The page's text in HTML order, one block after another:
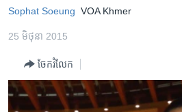
ទំព័រ​
ម្តង
រំលង​
ហេឡូវីអូអេ
កម្ពុជាច្នៃប្រតិដ្ឋ
ព្រឹត្តិការណ៍ព័ត៌មាន
Sophat Soeung VOA Khmer
25 មិថុនា 2015
ចែករំលែក